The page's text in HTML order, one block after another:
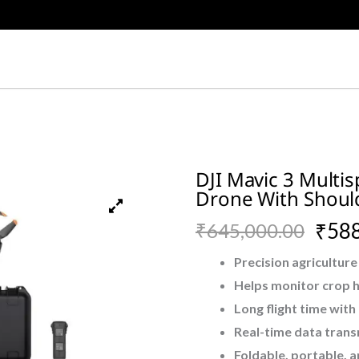
DJI Mavic 3
Drone With
₹645,000.00
Original
price
₹645,000.00.
₹
Current
price
₹588,500.00.
Precision
Helps monitor crop
Long flight time
Real-time data
Foldable, portable,